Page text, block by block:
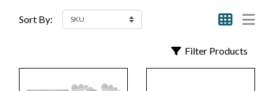
Sort By:
Filter Products